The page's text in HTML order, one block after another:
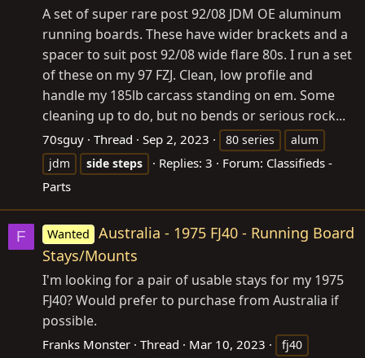
A set of super rare post 92/08 JDM OE aluminum
running boards. These have wider brackets and a
spacer to suit post 92/08 wide flare 80s. I run a set
of these on my 97 FZJ. Clean, low profile and
handle my 185lb carcass standing on em. Some
cleaning up to do, but no bends or serious rock...
70sguy Thread Sep 2, 2023 80 series
alum
jdm
side steps Replies: 3 Forum: Classifieds -
Parts
F Wanted
Australia - 1975 FJ40 - Running Board
Stays/Mounts
I'm looking for a pair of usable stays for my 1975
FJ40? Would prefer to purchase from Australia if
possible.
Franks Monster Thread Mar 10, 2023
fj40